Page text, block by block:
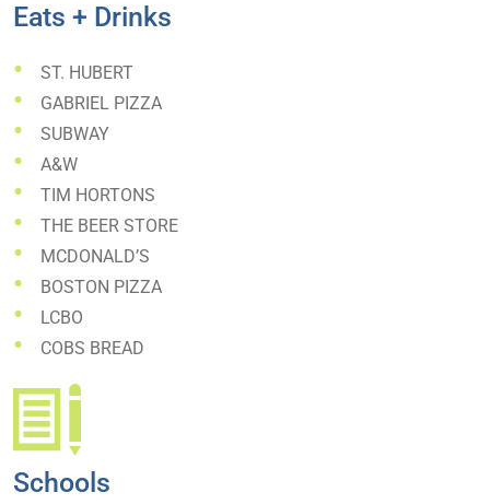
Eats + Drinks
ST. HUBERT
GABRIEL PIZZA
SUBWAY
A&W
TIM HORTONS
THE BEER STORE
MCDONALD’S
BOSTON PIZZA
LCBO
COBS BREAD
Schools